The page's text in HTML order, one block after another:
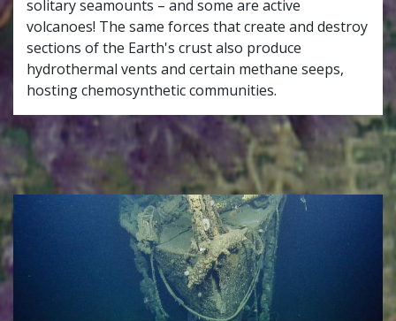
solitary seamounts – and some are active
volcanoes! The same forces that create and destroy
sections of the Earth's crust also produce
hydrothermal vents and certain methane seeps,
hosting chemosynthetic communities.